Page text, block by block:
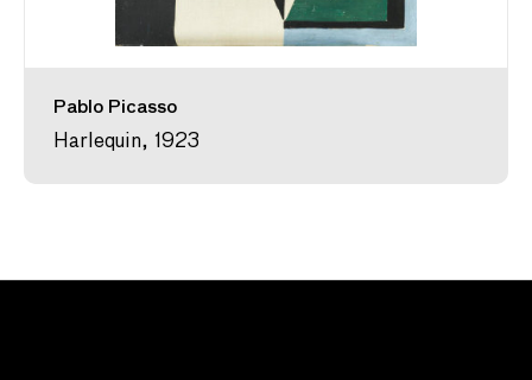
Pablo Picasso
Harlequin, 1923